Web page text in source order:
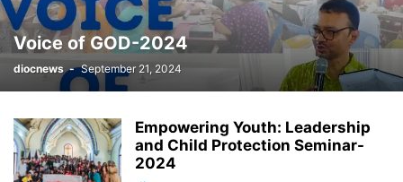
Voice of GOD-2024
diocnews - September 21, 2024
Empowering Youth: Leadership
and Child Protection Seminar-
2024